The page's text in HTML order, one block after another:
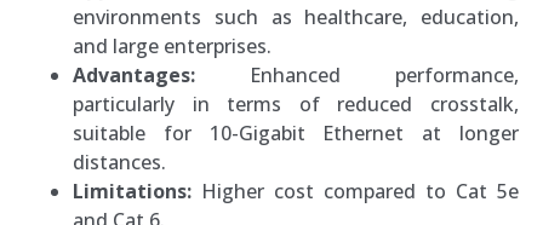
environments such as healthcare, education,
and large enterprises.
Advantages: Enhanced performance,
particularly in terms of reduced crosstalk,
suitable for 10-Gigabit Ethernet at longer
distances.
Limitations: Higher cost compared to Cat 5e